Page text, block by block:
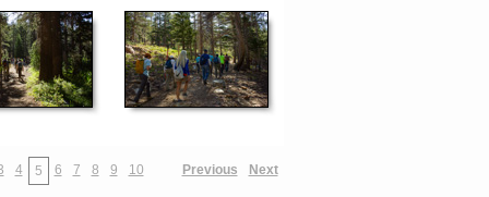
4 5 6 7 8 9 10 Previous Next